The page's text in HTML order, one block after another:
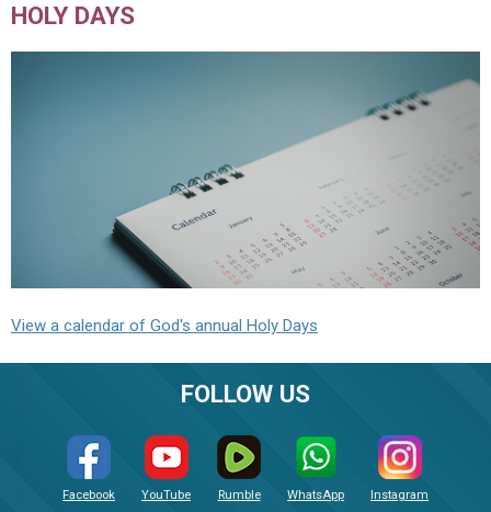
HOLY DAYS
View a calendar of God's annual Holy Days
FOLLOW US
Facebook YouTube Rumble WhatsApp Instagram